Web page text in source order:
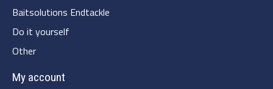
Baitsolutions Endtackle
Do it yourself
Other
My account